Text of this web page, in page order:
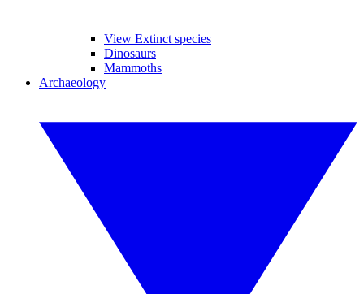
View Extinct species
Dinosaurs
Mammoths
Archaeology